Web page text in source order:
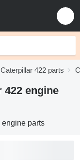
Caterpillar 422 parts
422 engine
parts